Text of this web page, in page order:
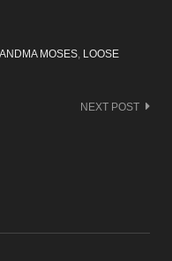
MOSES, LOOSE
NEXT POST